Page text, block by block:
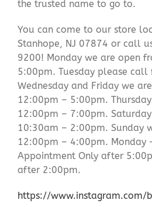
the trusted name to go to.
You can come to our store
Stanhope, NJ 07874 or call
9200! Monday we are open
5:00pm. Tuesday please
Wednesday and Friday we
12:00pm – 5:00pm.
12:00pm – 7:00pm.
10:30am – 2:00pm. Sunday
12:00pm – 4:00pm. Monday
Appointment Only after
after 2:00pm.
https://www.instagram.com/